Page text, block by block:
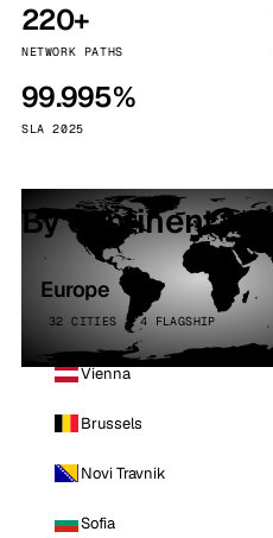
220+
NETWORK PATHS
99.995%
SLA 2025
By continent
Europe
32 CITIES · 4 FLAGSHIP
Vienna
Brussels
Novi Travnik
Sofia